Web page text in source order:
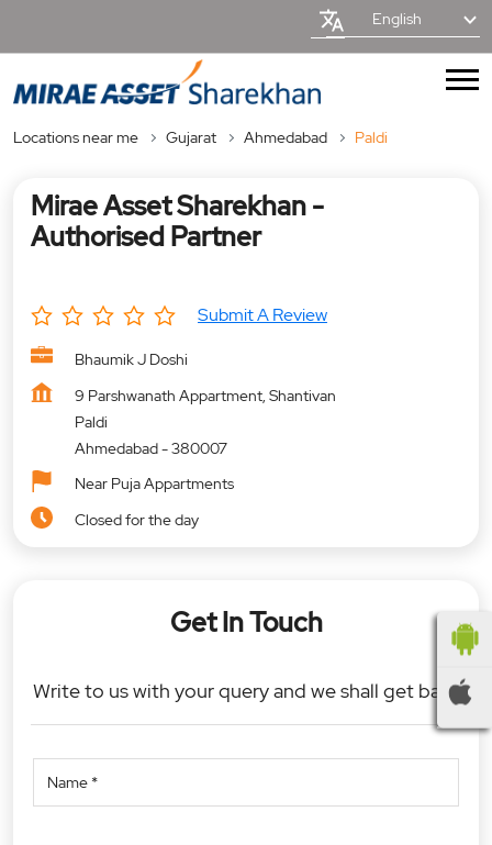
English
Locations near me Gujarat Ahmedabad Paldi
Mirae Asset Sharekhan -
Authorised Partner
Submit A Review
Bhaumik J Doshi
9 Parshwanath Appartment, Shantivan
Paldi
Ahmedabad-380007
Near Puja Appartments
Closed for the day
Get In Touch
Write to us with your query and we shall get back